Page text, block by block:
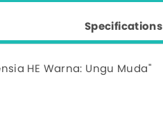
Specifications
HE Warna: Ungu Muda"